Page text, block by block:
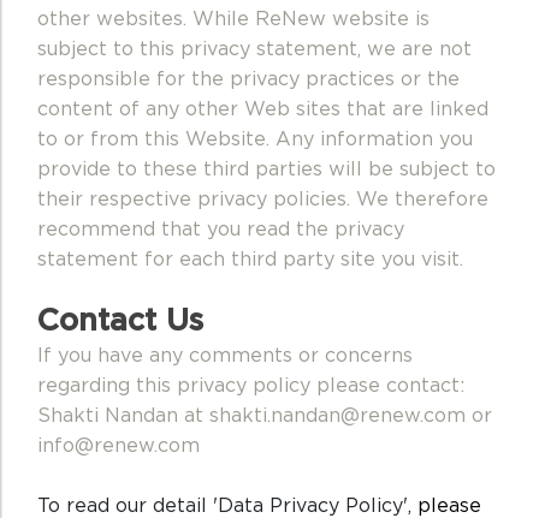
other websites. While ReNew website is
subject to this privacy statement, we are not
responsible for the privacy practices or the
content of any other Web sites that are linked
to or from this Website. Any information you
provide to these third parties will be subject to
their respective privacy policies. We therefore
recommend that you read the privacy
statement for each third party site you visit.
Contact Us
If you have any comments or concerns
regarding this privacy policy please contact:
Shakti Nandan at shakti.nandan@renew.com or
info@renew.com
To read our detail 'Data Privacy Policy', please